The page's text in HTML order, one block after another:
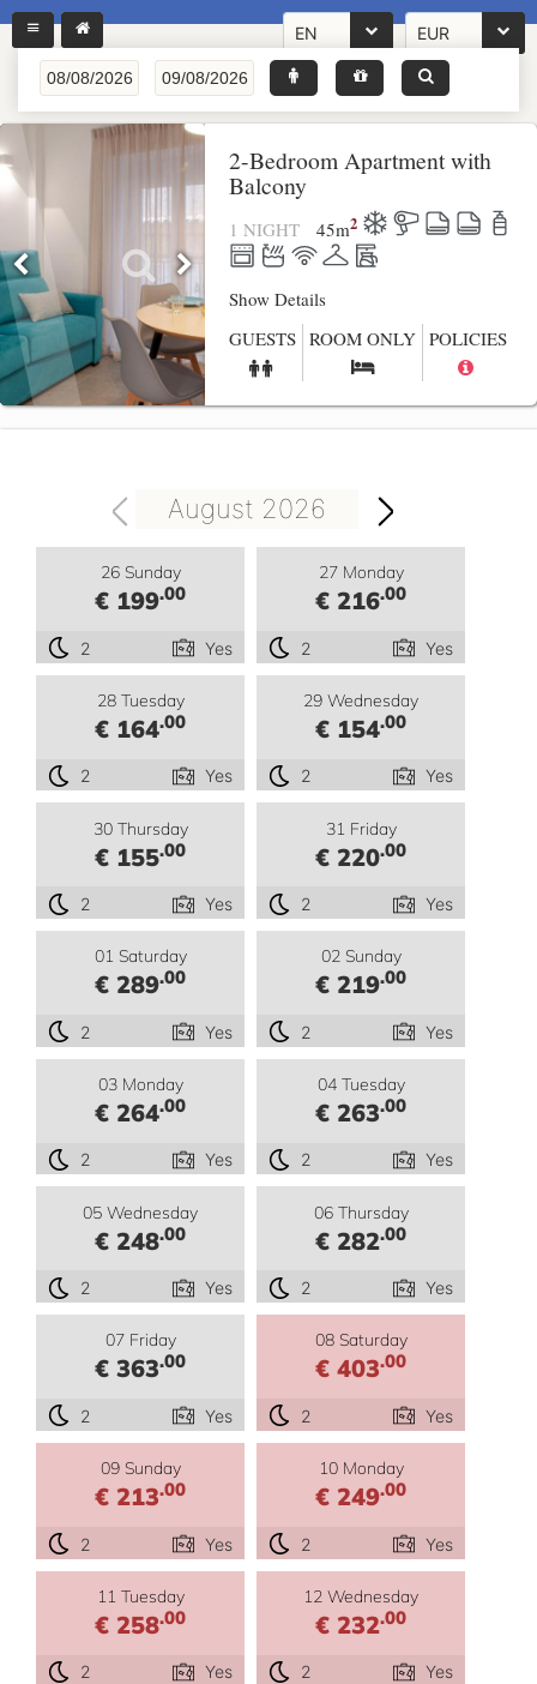
EN EUR
2-Bedroom Apartment with
Balcony
1 NIGHT 45m2
Show Details
GUESTS ROOM ONLY POLICIES
August 2026
26 Sunday
€ 199.00
2 Yes
27 Monday
€ 216.00
2 Yes
28 Tuesday
€ 164.00
2 Yes
29 Wednesday
€ 154.00
2 Yes
30 Thursday
€ 155.00
2 Yes
31 Friday
€ 220.00
2 Yes
01 Saturday
€ 289.00
2 Yes
02 Sunday
€ 219.00
2 Yes
03 Monday
€ 264.00
2 Yes
04 Tuesday
€ 263.00
2 Yes
05 Wednesday
€ 248.00
2 Yes
06 Thursday
€ 282.00
2 Yes
07 Friday
€ 363.00
2 Yes
08 Saturday
€ 403.00
2 Yes
09 Sunday
€ 213.00
2 Yes
10 Monday
€ 249.00
2 Yes
11 Tuesday
€ 258.00
2 Yes
12 Wednesday
€ 232.00
2 Yes